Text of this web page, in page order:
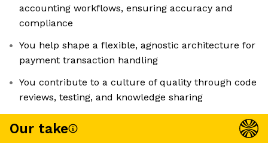
accounting workflows, ensuring accuracy and
compliance
You help shape a flexible, agnostic architecture for
payment transaction handling
You contribute to a culture of quality through code
reviews, testing, and knowledge sharing
Our take